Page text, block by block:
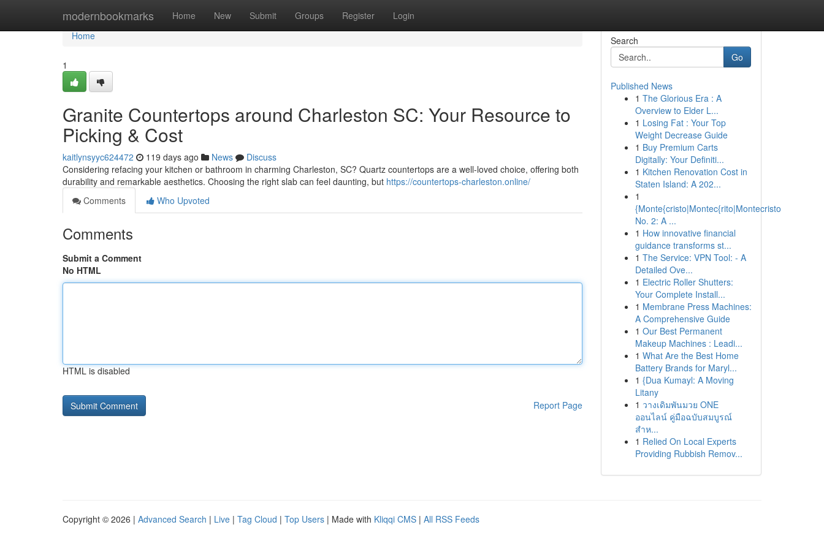
modernbookmarks Home New Submit Groups Register Login
Home
Home
1
Granite Countertops around Charleston SC: Your Resource to
Picking & Cost
kaitlynsyyc624472 119 days ago News
Discuss
Considering refacing your kitchen or bathroom in charming Charleston, SC? Quartz countertops are a well-loved choice, offering both
durability and remarkable aesthetics. Choosing the right slab can feel daunting, but https://countertops-charleston.online/
Comments
Who Upvoted
Comments
Submit a Comment
No HTML
HTML is disabled
Report Page
Search
Go
Published News
1 The Glorious Era : A
Overview to Elder L...
1 Losing Fat : Your Top
Weight Decrease Guide
1 Buy Premium Carts
Digitally: Your Definiti...
1 Kitchen Renovation Cost in
Staten Island: A 202...
1
{Monte{cristo|Montec{rito|Montecristo
No. 2: A ...
1 How innovative financial
guidance transforms st...
1 The Service: VPN Tool: - A
Detailed Ove...
1 Electric Roller Shutters:
Your Complete Install...
1 Membrane Press Machines:
A Comprehensive Guide
1 Our Best Permanent
Makeup Machines : Leadi...
1 What Are the Best Home
Battery Brands for Maryl...
1 {Dua Kumayl: A Moving
Litany
1 วางเดิมพันมวย ONE
ออนไลน์ คู่มือฉบับสมบูรณ์
สำห...
1 Relied On Local Experts
Providing Rubbish Remov...
Copyright © 2026 | Advanced Search | Live | Tag Cloud | Top Users | Made with Kliqqi CMS | All RSS Feeds